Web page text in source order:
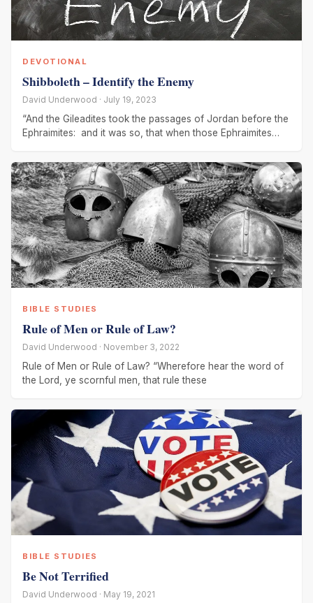
DEVOTIONAL
Shibboleth – Identify the Enemy
David Underwood · July 19, 2023
“And the Gileadites took the passages of Jordan before the
Ephraimites: and it was so, that when those Ephraimites
BIBLE STUDIES
Rule of Men or Rule of Law?
David Underwood · November 3, 2022
Rule of Men or Rule of Law? “Wherefore hear the word of
the Lord, ye scornful men, that rule these
BIBLE STUDIES
Be Not Terrified
David Underwood · May 19, 2021